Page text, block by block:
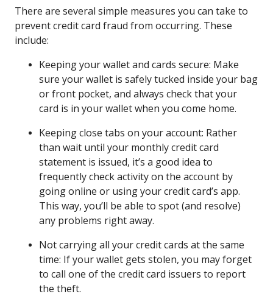
There are several simple measures you can take to
prevent credit card fraud from occurring. These
include:
Keeping your wallet and cards secure: Make
sure your wallet is safely tucked inside your bag
or front pocket, and always check that your
card is in your wallet when you come home.
Keeping close tabs on your account: Rather
than wait until your monthly credit card
statement is issued, it’s a good idea to
frequently check activity on the account by
going online or using your credit card’s app.
This way, you’ll be able to spot (and resolve)
any problems right away.
Not carrying all your credit cards at the same
time: If your wallet gets stolen, you may forget
to call one of the credit card issuers to report
the theft.